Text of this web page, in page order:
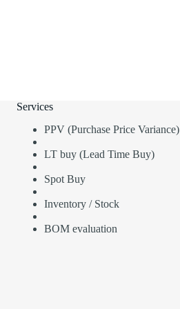
Services
PPV (Purchase Price Variance)
LT buy (Lead Time Buy)
Spot Buy
Inventory / Stock
BOM evaluation